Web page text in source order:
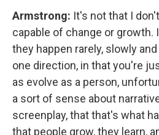
Armstrong: It's not that I
capable of change or growth.
they happen rarely, slowly
one direction, in that you're
as evolve as a person,
a sort of sense about
screenplay, that that's what
that people grow, they learn,